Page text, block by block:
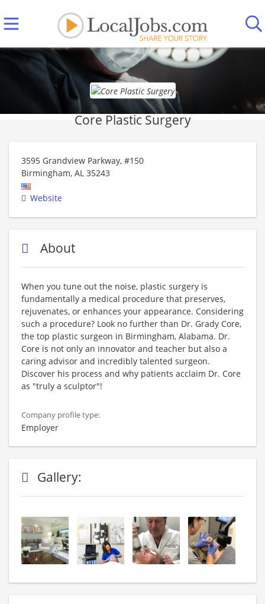
Core Plastic Surgery
3595 Grandview Parkway, #150
Birmingham, AL 35243
Website
About
When you tune out the noise, plastic surgery is
fundamentally a medical procedure that preserves,
rejuvenates, or enhances your appearance. Considering
such a procedure? Look no further than Dr. Grady Core,
the top plastic surgeon in Birmingham, Alabama. Dr.
Core is not only an innovator and teacher but also a
caring advisor and incredibly talented surgeon.
Discover his process and why patients acclaim Dr. Core
as "truly a sculptor"!
Company profile type:
Employer
Gallery: